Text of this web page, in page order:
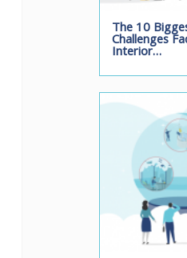
The 10
Challenges
Interior…